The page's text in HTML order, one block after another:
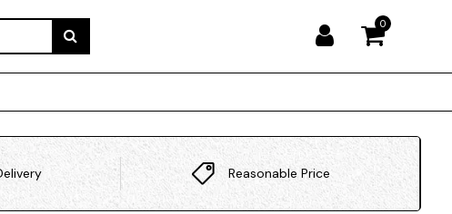
0
Reasonable Price